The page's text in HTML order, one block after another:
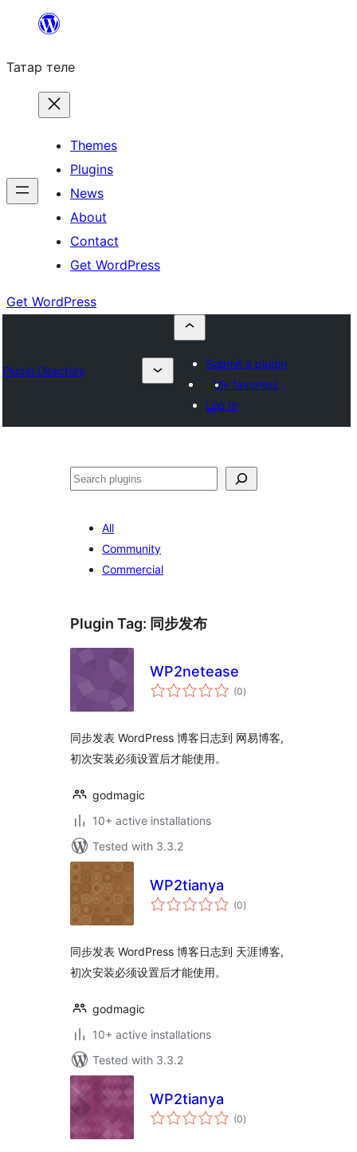
content
Татар теле
Themes
Plugins
News
About
Contact
Get WordPress
Get WordPress
Plugin Directory
Submit a plugin
My favorites
Log in
Эзләү
All
Community
Commercial
Plugin Tag: 同步发布
WP2netease
(0total
ratings
)
同步发表 WordPress 博客日志到 网易博客,
初次安装必须设置后才能使用。
godmagic
10+ active installations
Tested with 3.3.2
WP2tianya
(0total
ratings
)
同步发表 WordPress 博客日志到 天涯博客,
初次安装必须设置后才能使用。
godmagic
10+ active installations
Tested with 3.3.2
WP2tianya
(0total
ratings
)